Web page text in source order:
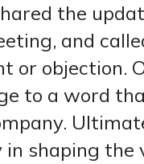
the
and
or objection.
to a word
in shaping